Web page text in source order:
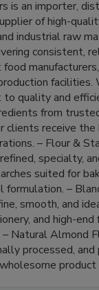
is an importer,
of high-
industrial raw
consistent,
facilities.
quality and
from
clients receive the
– Flour &
specialty,
suited for
formulation. –
smooth, and
and high-end
– Natural Almond